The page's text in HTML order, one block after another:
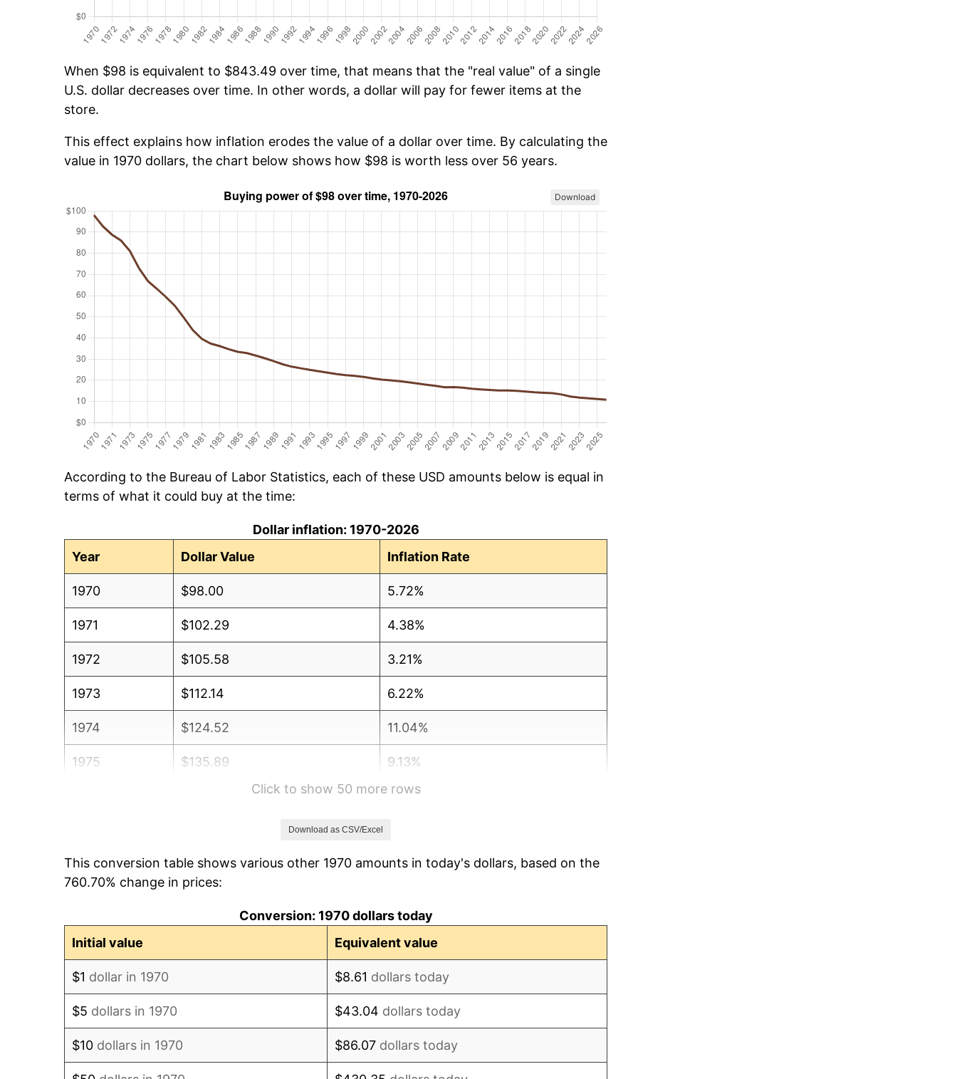
When $98 is equivalent to $843.49 over time, that means that the "real value" of a single
U.S. dollar decreases over time. In other words, a dollar will pay for fewer items at the
store.
This effect explains how inflation erodes the value of a dollar over time. By calculating the
value in 1970 dollars, the chart below shows how $98 is worth less over 56 years.
Download
According to the Bureau of Labor Statistics, each of these USD amounts below is equal in
terms of what it could buy at the time:
Dollar inflation: 1970-2026
Year
Dollar Value Inflation Rate
1970 $98.00 5.72%
1971 $102.29 4.38%
1972 $105.58 3.21%
1973 $112.14 6.22%
1974 $124.52 11.04%
1975 $135.89 9.13%
5.76%
1978 $164.68 7.59%
Click to show 50 more rows
Download as CSV/Excel
This conversion table shows various other 1970 amounts in today's dollars, based on the
760.70% change in prices:
Conversion: 1970 dollars today
Initial value
Equivalent value
$1 dollar in 1970 $8.61 dollars today
$5 dollars in 1970 $43.04 dollars today
$10 dollars in 1970 $86.07 dollars today